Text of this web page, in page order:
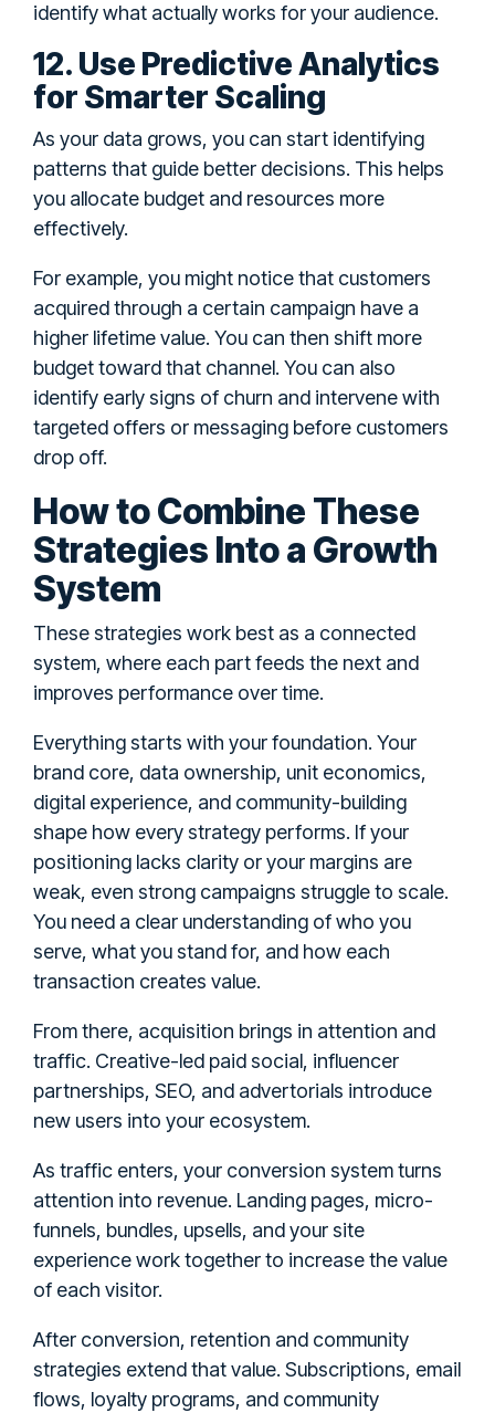
identify what actually works for your audience.
12. Use Predictive Analytics
for Smarter Scaling
As your data grows, you can start identifying
patterns that guide better decisions. This helps
you allocate budget and resources more
effectively.
For example, you might notice that customers
acquired through a certain campaign have a
higher lifetime value. You can then shift more
budget toward that channel. You can also
identify early signs of churn and intervene with
targeted offers or messaging before customers
drop off.
How to Combine These
Strategies Into a Growth
System
These strategies work best as a connected
system, where each part feeds the next and
improves performance over time.
Everything starts with your foundation. Your
brand core, data ownership, unit economics,
digital experience, and community-building
shape how every strategy performs. If your
positioning lacks clarity or your margins are
weak, even strong campaigns struggle to scale.
You need a clear understanding of who you
serve, what you stand for, and how each
transaction creates value.
From there, acquisition brings in attention and
traffic. Creative-led paid social, influencer
partnerships, SEO, and advertorials introduce
new users into your ecosystem.
As traffic enters, your conversion system turns
attention into revenue. Landing pages, micro-
funnels, bundles, upsells, and your site
experience work together to increase the value
of each visitor.
After conversion, retention and community
strategies extend that value. Subscriptions, email
flows, loyalty programs, and community